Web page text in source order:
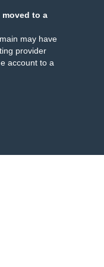
moved to a
may have
provider
account to a